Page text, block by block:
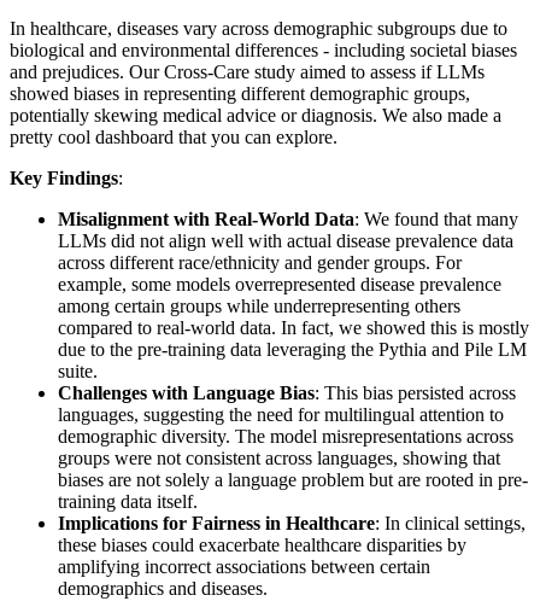
In healthcare, diseases vary across demographic subgroups due to
biological and environmental differences - including societal biases
and prejudices. Our Cross-Care study aimed to assess if LLMs
showed biases in representing different demographic groups,
potentially skewing medical advice or diagnosis. We also made a
pretty cool dashboard that you can explore.
Key Findings:
Misalignment with Real-World Data: We found that many
LLMs did not align well with actual disease prevalence data
across different race/ethnicity and gender groups. For
example, some models overrepresented disease prevalence
among certain groups while underrepresenting others
compared to real-world data. In fact, we showed this is mostly
due to the pre-training data leveraging the Pythia and Pile LM
suite.
Challenges with Language Bias: This bias persisted across
languages, suggesting the need for multilingual attention to
demographic diversity. The model misrepresentations across
groups were not consistent across languages, showing that
biases are not solely a language problem but are rooted in pre-
training data itself.
Implications for Fairness in Healthcare: In clinical settings,
these biases could exacerbate healthcare disparities by
amplifying incorrect associations between certain
demographics and diseases.